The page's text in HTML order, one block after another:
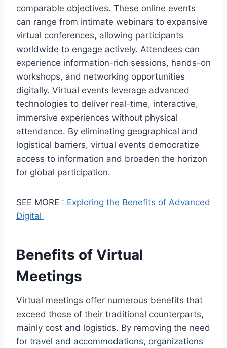
comparable objectives. These online events
can range from intimate webinars to expansive
virtual conferences, allowing participants
worldwide to engage actively. Attendees can
experience information-rich sessions, hands-on
workshops, and networking opportunities
digitally. Virtual events leverage advanced
technologies to deliver real-time, interactive,
immersive experiences without physical
attendance. By eliminating geographical and
logistical barriers, virtual events democratize
access to information and broaden the horizon
for global participation.
SEE MORE : Exploring the Benefits of Advanced
Digital
Benefits of Virtual
Meetings
Virtual meetings offer numerous benefits that
exceed those of their traditional counterparts,
mainly cost and logistics. By removing the need
for travel and accommodations, organizations